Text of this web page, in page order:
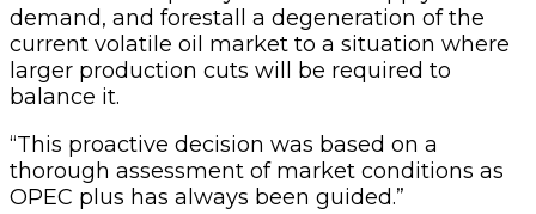
demand, and forestall a degeneration of the
current volatile oil market to a situation where
larger production cuts will be required to
balance it.
“This proactive decision was based on a
thorough assessment of market conditions as
OPEC plus has always been guided.”